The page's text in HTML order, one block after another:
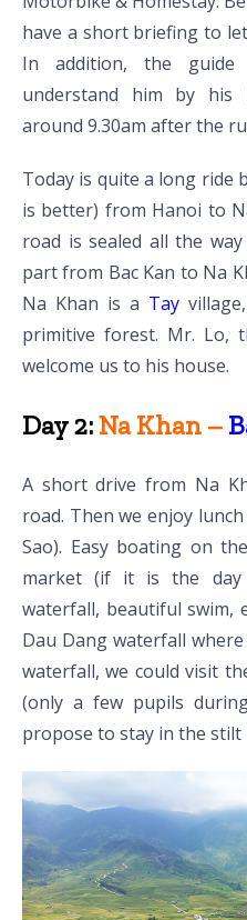
have a short briefing to
In addition, the
understand him by his
around 9.30am after the
Today is quite a long ride
is better) from Hanoi to
road is sealed all the
part from Bac Kan to Na
Na Khan is a Tay
primitive forest. Mr. Lo,
welcome us to his house.
Day 2:Na Khan –
A short drive from Na
road. Then we enjoy
Sao). Easy boating on
market (if it is the
waterfall, beautiful swim,
Dau Dang waterfall
waterfall, we could visit
(only a few pupils
propose to stay in the